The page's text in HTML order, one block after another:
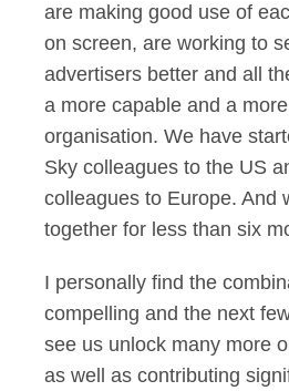
are making good use of
on screen, are working to
advertisers better and all
a more capable and a
organisation. We have
Sky colleagues to the US
colleagues to Europe. And
together for less than six
I personally find the
compelling and the next
see us unlock many more
as well as contributing